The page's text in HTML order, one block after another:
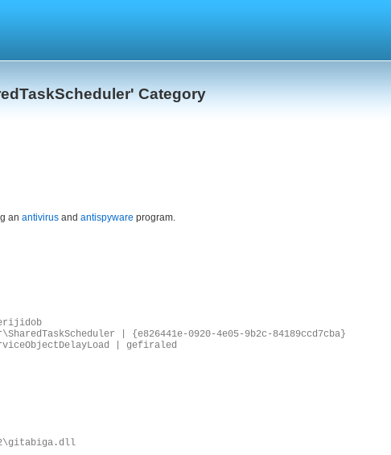
Category
an antivirus and antispyware program.
| {e826441e-0920-4e05-9b2c-84189ccd7cba}
| gefiraled